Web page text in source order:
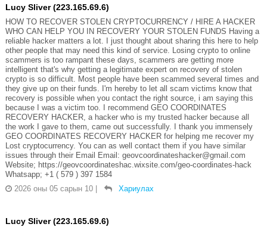
Lucy Sliver (223.165.69.6)
HOW TO RECOVER STOLEN CRYPTOCURRENCY / HIRE A HACKER
WHO CAN HELP YOU IN RECOVERY YOUR STOLEN FUNDS Having a
reliable hacker matters a lot. I just thought about sharing this here to help
other people that may need this kind of service. Losing crypto to online
scammers is too rampant these days, scammers are getting more
intelligent that's why getting a legitimate expert on recovery of stolen
crypto is so difficult. Most people have been scammed several times and
they give up on their funds. I'm hereby to let all scam victims know that
recovery is possible when you contact the right source, i am saying this
because I was a victim too. I recommend GEO COORDINATES
RECOVERY HACKER, a hacker who is my trusted hacker because all
the work I gave to them, came out successfully. I thank you immensely
GEO COORDINATES RECOVERY HACKER for helping me recover my
Lost cryptocurrency. You can as well contact them if you have similar
issues through their Email Email: geovcoordinateshacker@gmail.com
Website; https://geovcoordinateshac.wixsite.com/geo-coordinates-hack
Whatsapp; +1 ( 579 ) 397 1584
2026 оны 05 сарын 10
Хариулах
Lucy Sliver (223.165.69.6)